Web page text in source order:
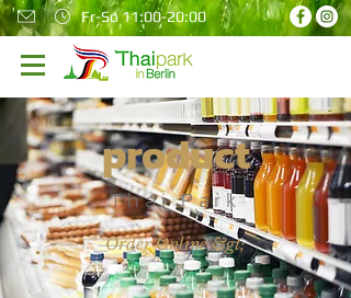
Fr-So 11:00-20:00
product
Thai Park
Order Online &gt;